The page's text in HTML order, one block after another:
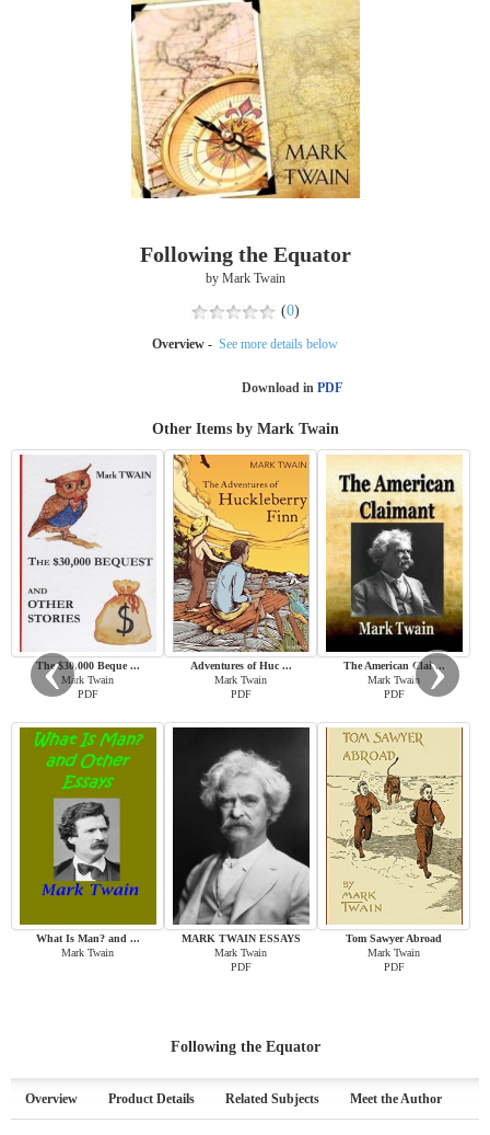
Following the Equator
by Mark Twain
(0)
Overview - See more details below
Download in PDF
Other Items by Mark Twain
The $30,000 Beque ...
Mark Twain
PDF
Adventures of Huc ...
Mark Twain
PDF
The American Clai ...
Mark Twain
PDF
What Is Man? and ...
Mark Twain
MARK TWAIN ESSAYS
Mark Twain
PDF
Tom Sawyer Abroad
Mark Twain
PDF
‹ ›
Following the Equator
Overview Product Details Related Subjects Meet the Author